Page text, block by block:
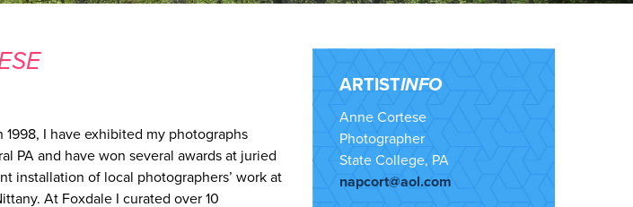
I have exhibited my photographs
PA and have won several awards at juried
installation of local photographers’ work at
At Foxdale I curated over 10
ARTISTINFO
Anne Cortese
Photographer
State College, PA
napcort@aol.com